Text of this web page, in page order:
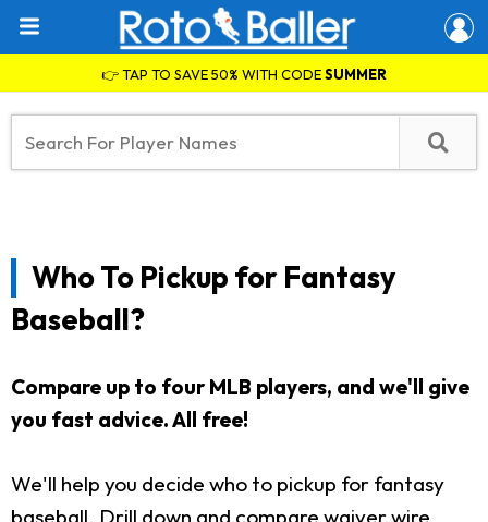
👉 TAP TO SAVE 50% WITH CODESUMMER
Who To Pickup for Fantasy
Baseball?
Compare up to four MLB players, and we'll give
you fast advice. All free!
We'll help you decide who to pickup for fantasy
baseball. Drill down and compare waiver wire